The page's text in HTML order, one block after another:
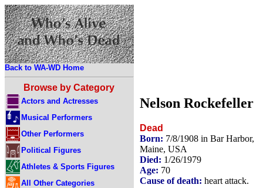
Back to WA-WD Home
Browse by Category
Actors and Actresses
Musical Performers
Other Performers
Political Figures
Athletes & Sports Figures
All Other Categories
Nelson Rockefeller
Dead
Born: 7/8/1908 in Bar Harbor,
Maine, USA
Died: 1/26/1979
Age: 70
Cause of death: heart attack.